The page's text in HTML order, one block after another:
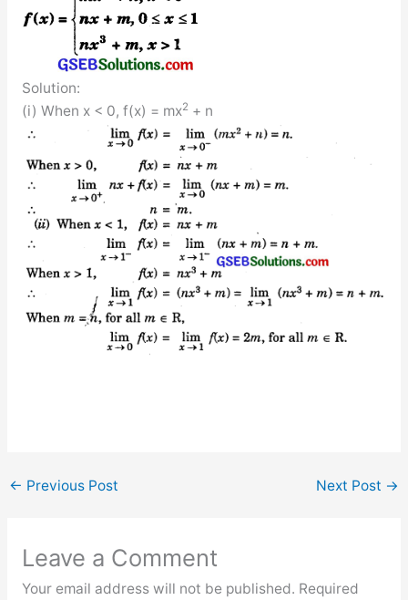
Solution:
(i) When x < 0, f(x) = mx2 + n
← Previous Post Next Post →
Leave a Comment
Your email address will not be published. Required